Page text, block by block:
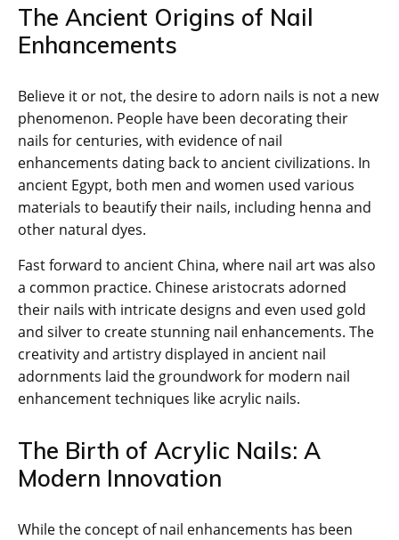
The Ancient Origins of Nail
Enhancements
Believe it or not, the desire to adorn nails is not a new
phenomenon. People have been decorating their
nails for centuries, with evidence of nail
enhancements dating back to ancient civilizations. In
ancient Egypt, both men and women used various
materials to beautify their nails, including henna and
other natural dyes.
Fast forward to ancient China, where nail art was also
a common practice. Chinese aristocrats adorned
their nails with intricate designs and even used gold
and silver to create stunning nail enhancements. The
creativity and artistry displayed in ancient nail
adornments laid the groundwork for modern nail
enhancement techniques like acrylic nails.
The Birth of Acrylic Nails: A
Modern Innovation
While the concept of nail enhancements has been